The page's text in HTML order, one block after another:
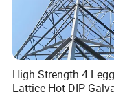
Galvanizing
testing
High Strength 4
Lattice Hot DIP